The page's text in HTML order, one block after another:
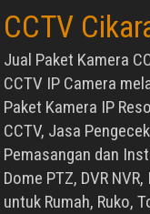
CCTV
Jual Paket Kamera
CCTV IP Camera
Paket Kamera IP
CCTV, Jasa
Pemasangan dan
Dome PTZ, DVR
untuk Rumah, Ruko,